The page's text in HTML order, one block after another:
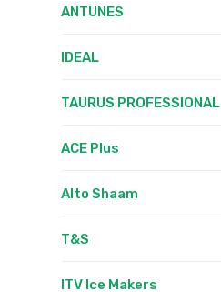
ANTUNES
IDEAL
TAURUS PROFESSIONAL
ACE Plus
Alto Shaam
T&S
ITV Ice Makers